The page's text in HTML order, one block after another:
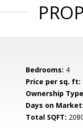
Bedrooms: 4
Price per sq. ft:
Ownership
Days on Market:
Total SQFT: